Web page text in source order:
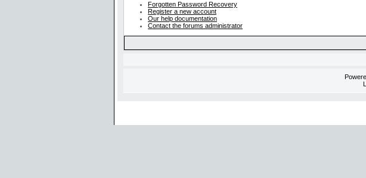
Forgotten Password Recovery
Register a new account
Our help documentation
Contact the forums administrator